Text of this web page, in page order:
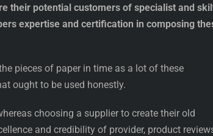
their potential customers of specialist and
expertise and certification in composing
pieces of paper in time as a lot of these
ought to be used honestly.
choosing a supplier to create their old
and credibility of provider, product